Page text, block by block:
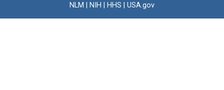
NLM NIH HHS USA.gov